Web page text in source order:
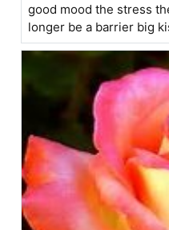
good mood the stress
longer be a barrier big